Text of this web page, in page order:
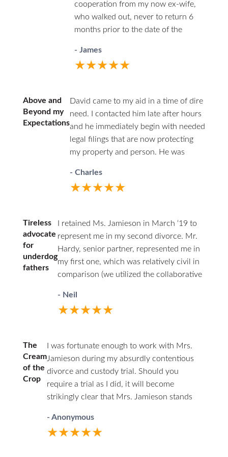
team of Kathy and Monica are
incredibly resourceful and
organized. They kept me informed
every step of the way and made
sure that all of my questions were
team! I definitely recommend this
firm and Ann Jamieson.
cooperation from my now ex-wife,
who walked out, never to return 6
months prior to the date of the
of her time and conscientious and
always carefully ethical.
- James
★★★★★
Above and
Beyond my
Expectations
David came to my aid in a time of dire
need. I contacted him late after hours
and he immediately begin with needed
legal filings that are now protecting
my property and person. He was
all parties. I highly recommend David.
He has decades of family law
- Charles
★★★★★
Tireless
advocate
for
underdog
fathers
I retained Ms. Jamieson in March ‘19 to
represent me in my second divorce. Mr.
Hardy, senior partner, represented me in
my first one, which was relatively civil in
comparison (we utilized the collaborative
second time around. Being the junior
associate of a respected firm, with access
was a good choice. From the start, I was
the underdog. This marriage was volatile,
and I had documented losses of temper
where I yelled at my wife and stepkids,
and there were some physical
altercations but no violent abuse. I was
not going to look good to a judge and
- Neil
★★★★★
The
Cream
of the
Crop
I was fortunate enough to work with Mrs.
Jamieson during my absurdly contentious
divorce and custody trial. Should you
require a trial as I did, it will become
strikingly clear that Mrs. Jamieson stands
will find she has a firm grasp on family law,
rarely losing an objection or challenge due
- Anonymous
★★★★★